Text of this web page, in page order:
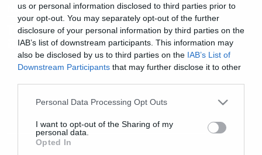
us or personal information disclosed to third parties prior to
your opt-out. You may separately opt-out of the further
disclosure of your personal information by third parties on the
IAB’s list of downstream participants. This information may
also be disclosed by us to third parties on the IAB’s List of
Downstream Participants that may further disclose it to other
Please note that this website/app uses one or more Google
not limited to your visit or usage behaviour. You may click to
grant or deny consent to Google and its third-party tags to
use your data for below specified purposes in below Google
Personal Data Processing Opt Outs
I want to opt-out of the Sharing of my
personal data.
Opted In
News
Templefest: Επιστρέφει για
δεύτερη χρονιά!